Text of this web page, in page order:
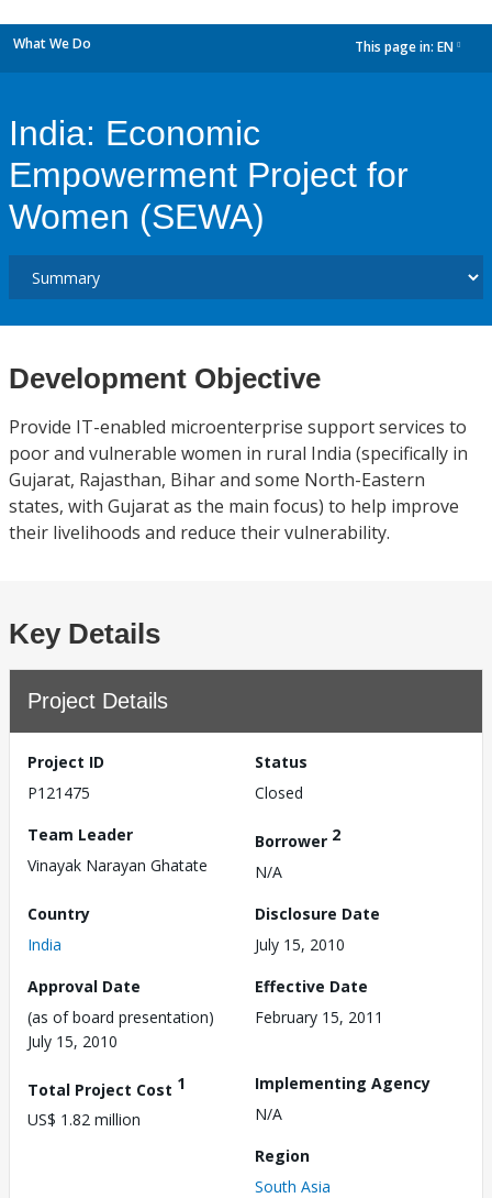
What We Do This page in: EN
India: Economic
Empowerment Project for
Women (SEWA)
Development Objective
Provide IT-enabled microenterprise support services to
poor and vulnerable women in rural India (specifically in
Gujarat, Rajasthan, Bihar and some North-Eastern
states, with Gujarat as the main focus) to help improve
their livelihoods and reduce their vulnerability.
Key Details
Project Details
Project ID
P121475
Status
Closed
Team Leader
Vinayak Narayan Ghatate
Borrower 2
N/A
Country
India
Disclosure Date
July 15, 2010
Approval Date
(as of board presentation)
July 15, 2010
Effective Date
February 15, 2011
Total Project Cost 1
US$ 1.82 million
Implementing Agency
N/A
Region
South Asia